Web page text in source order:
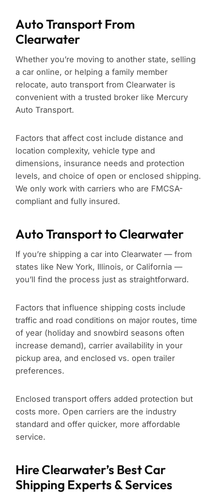
Auto Transport From
Clearwater
Whether you’re moving to another state, selling
a car online, or helping a family member
relocate, auto transport from Clearwater is
convenient with a trusted broker like Mercury
Auto Transport.
Factors that affect cost include distance and
location complexity, vehicle type and
dimensions, insurance needs and protection
levels, and choice of open or enclosed shipping.
We only work with carriers who are FMCSA-
compliant and fully insured.
Auto Transport to Clearwater
If you’re shipping a car into Clearwater — from
states like New York, Illinois, or California —
you’ll find the process just as straightforward.
Factors that influence shipping costs include
traffic and road conditions on major routes, time
of year (holiday and snowbird seasons often
increase demand), carrier availability in your
pickup area, and enclosed vs. open trailer
preferences.
Enclosed transport offers added protection but
costs more. Open carriers are the industry
standard and offer quicker, more affordable
service.
Hire Clearwater’s Best Car
Shipping Experts & Services